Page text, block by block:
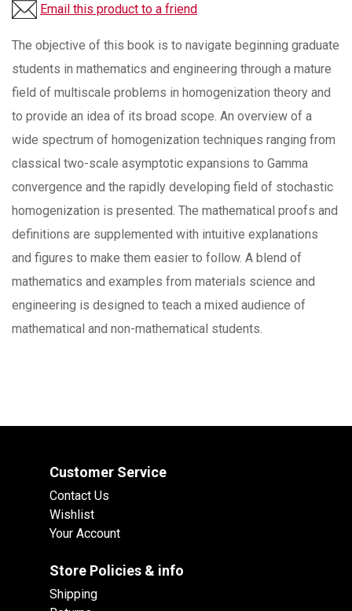
Email this product to a friend
The objective of this book is to navigate beginning graduate
students in mathematics and engineering through a mature
field of multiscale problems in homogenization theory and
to provide an idea of its broad scope. An overview of a
wide spectrum of homogenization techniques ranging from
classical two-scale asymptotic expansions to Gamma
convergence and the rapidly developing field of stochastic
homogenization is presented. The mathematical proofs and
definitions are supplemented with intuitive explanations
and figures to make them easier to follow. A blend of
mathematics and examples from materials science and
engineering is designed to teach a mixed audience of
mathematical and non-mathematical students.
Customer Service
Contact Us
Wishlist
Your Account
Store Policies & info
Shipping